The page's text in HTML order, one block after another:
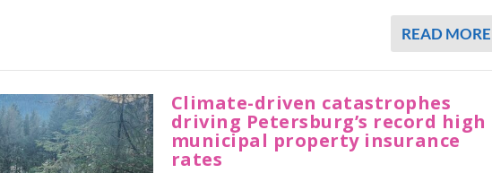
READ MORE
Climate-driven catastrophes
driving Petersburg’s record high
municipal property insurance
rates